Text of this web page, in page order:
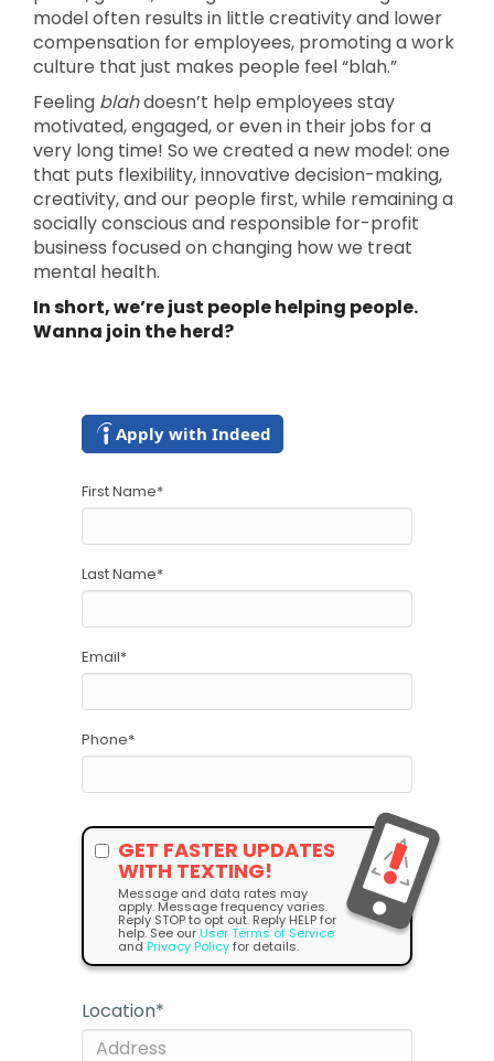
model often results in little creativity and lower
compensation for employees, promoting a work
culture that just makes people feel “blah.”
Feeling blahdoesn’t help employees stay
motivated, engaged, or even in their jobs for a
very long time! So we created a new model: one
that puts flexibility, innovative decision-making,
creativity, and our people first, while remaining a
socially conscious and responsible for-profit
business focused on changing how we treat
mental health.
In short, we’re just people helping people.
Wanna join the herd?
Apply with Indeed
First Name*
Last Name*
Email*
Phone*
GET FASTER UPDATES
WITH TEXTING!
Message and data rates may
apply. Message frequency varies.
Reply STOP to opt out. Reply HELP for
help. See our User Terms of Service
and Privacy Policyfor details.
Location*